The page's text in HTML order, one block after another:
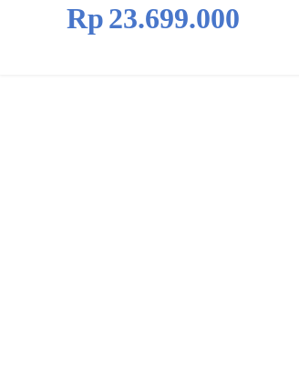
Rp23.699.000